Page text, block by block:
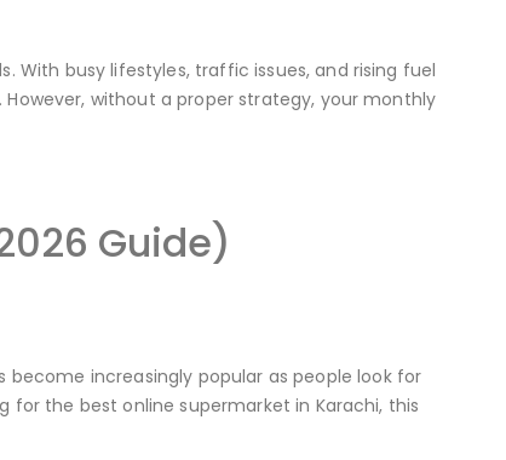
With busy lifestyles, traffic issues, and rising fuel
without a proper strategy, your monthly
Guide)
increasingly popular as people look for
for the best online supermarket in Karachi, this